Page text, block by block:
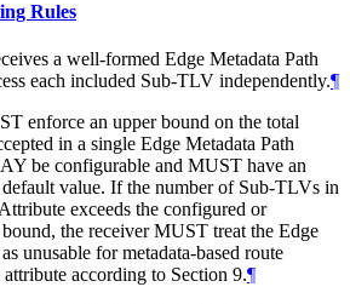
Rules
a well-formed Edge Metadata Path
each included Sub-TLV independently.¶
enforce an upper bound on the total
in a single Edge Metadata Path
be configurable and MUST have an
value. If the number of Sub-TLVs in
exceeds the configured or
the receiver MUST treat the Edge
unusable for metadata-based route
according to Section 9.¶